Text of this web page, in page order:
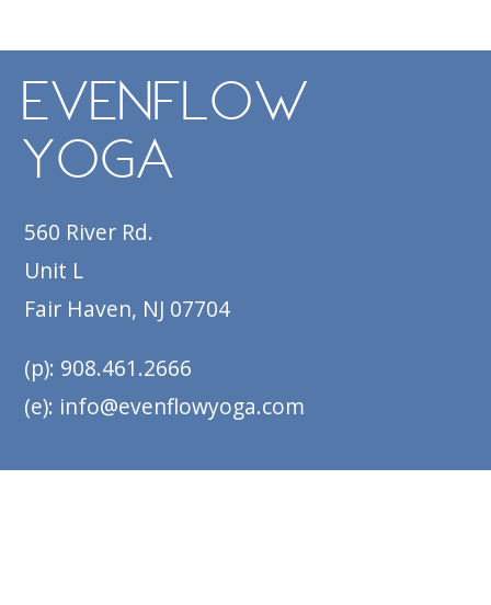
EvenFlow
Yoga
560 River Rd.
Unit L
Fair Haven, NJ 07704
(p): 908.461.2666
(e): info@evenflowyoga.com